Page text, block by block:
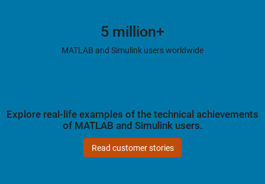
5 million+
MATLAB and Simulink users worldwide
Explore real-life examples of the technical achievements
of MATLAB and Simulink users.
Read customer stories